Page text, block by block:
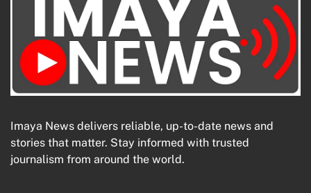
Imaya News delivers reliable, up-to-date news and
stories that matter. Stay informed with trusted
journalism from around the world.